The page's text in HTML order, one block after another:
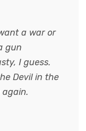
a war or
gun
I guess.
Devil in the
again.